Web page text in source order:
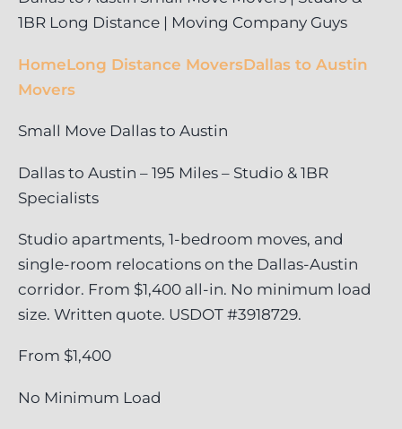
1BR Long Distance | Moving Company Guys
HomeLong Distance MoversDallas to Austin
Movers
Small Move Dallas to Austin
Dallas to Austin – 195 Miles – Studio & 1BR
Specialists
Studio apartments, 1-bedroom moves, and
single-room relocations on the Dallas-Austin
corridor. From $1,400 all-in. No minimum load
size. Written quote. USDOT #3918729.
From $1,400
No Minimum Load